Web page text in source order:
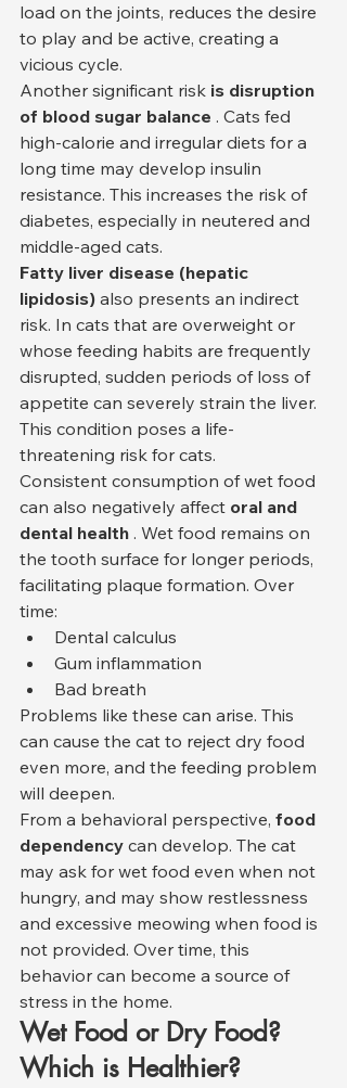
load on the joints, reduces the desire
to play and be active, creating a
vicious cycle.
Another significant risk is disruption
of blood sugar balance . Cats fed
high-calorie and irregular diets for a
long time may develop insulin
resistance. This increases the risk of
diabetes, especially in neutered and
middle-aged cats.
Fatty liver disease (hepatic
lipidosis) also presents an indirect
risk. In cats that are overweight or
whose feeding habits are frequently
disrupted, sudden periods of loss of
appetite can severely strain the liver.
This condition poses a life-
threatening risk for cats.
Consistent consumption of wet food
can also negatively affect oral and
dental health . Wet food remains on
the tooth surface for longer periods,
facilitating plaque formation. Over
time:
Dental calculus
Gum inflammation
Bad breath
Problems like these can arise. This
can cause the cat to reject dry food
even more, and the feeding problem
will deepen.
From a behavioral perspective, food
dependency can develop. The cat
may ask for wet food even when not
hungry, and may show restlessness
and excessive meowing when food is
not provided. Over time, this
behavior can become a source of
stress in the home.
Wet Food or Dry Food?
Which is Healthier?